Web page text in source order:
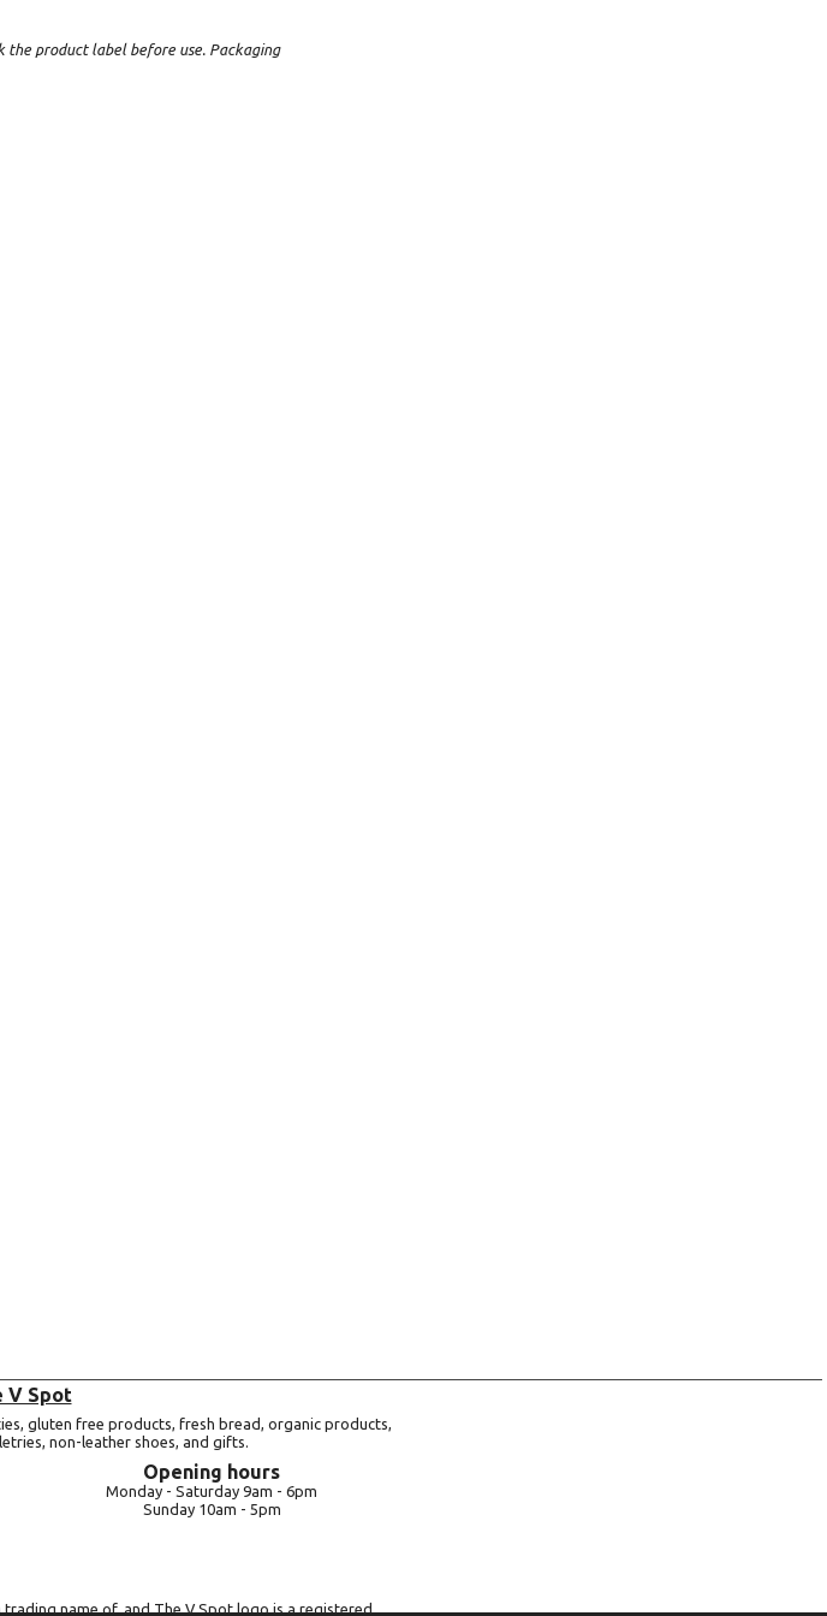
the product label before use. Packaging
V Spot
gluten free products, fresh bread, organic products,
non-leather shoes, and gifts.
Opening hours
Monday - Saturday 9am - 6pm
Sunday 10am - 5pm
name of, and The V Spot logo is a registered